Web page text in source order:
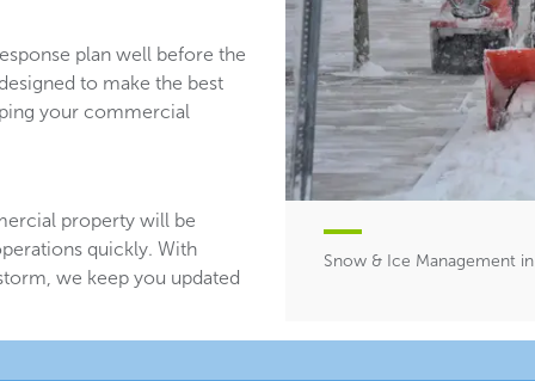
plan well before the
to make the best
your commercial
property will be
quickly. With
we keep you updated
Snow & Ice Management